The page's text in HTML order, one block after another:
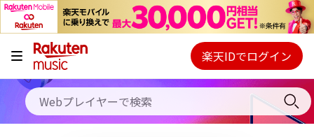
キャンペーン
料金プラン
使い方
Webプレイヤー
ご契約内容の確認・変更
楽天IDでログイン